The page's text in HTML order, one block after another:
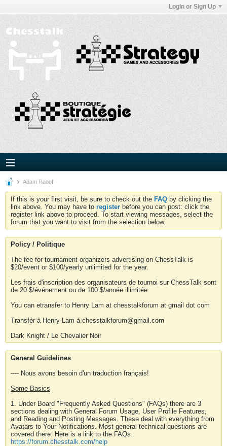
Login or Sign Up
Adam Raoof
If this is your first visit, be sure to check out the FAQ by clicking the
link above. You may have to register before you can post: click the
register link above to proceed. To start viewing messages, select the
forum that you want to visit from the selection below.
Policy / Politique
The fee for tournament organizers advertising on ChessTalk is
$20/event or $100/yearly unlimited for the year.
Les frais d'inscription des organisateurs de tournoi sur ChessTalk sont
de 20 $/événement ou de 100 $/année illimitée.
You can etransfer to Henry Lam at chesstalkforum at gmail dot com
Transfér à Henry Lam à chesstalkforum@gmail.com
Dark Knight / Le Chevalier Noir
General Guidelines
---- Nous avons besoin d'un traduction français!
Some Basics
1. Under Board "Frequently Asked Questions" (FAQs) there are 3
sections dealing with General Forum Usage, User Profile Features,
and Reading and Posting Messages. These deal with everything from
Avatars to Your Notifications. Most general technical questions are
covered there. Here is a link to the FAQs.
https://forum.chesstalk.com/help